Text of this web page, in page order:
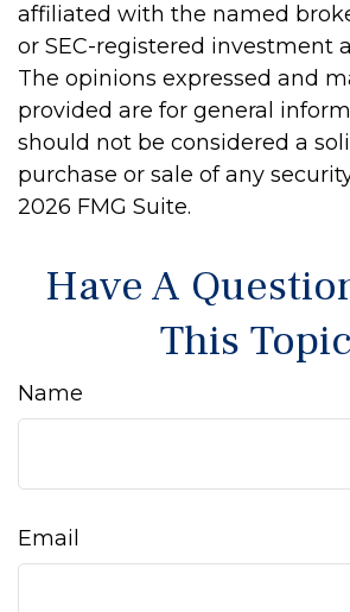
affiliated with the named
or SEC-registered investment
The opinions expressed and
provided are for general
should not be considered a
purchase or sale of any
2026 FMG Suite.
Have A
This
Name
Email